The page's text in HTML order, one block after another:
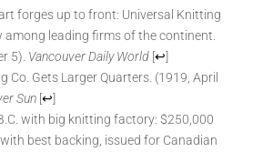
forges up to front: Universal Knitting
among leading firms of the continent.
5). Vancouver Daily World[↩]
Co. Gets Larger Quarters. (1919, April
Sun[↩]
with big knitting factory: $250,000
best backing, issued for Canadian